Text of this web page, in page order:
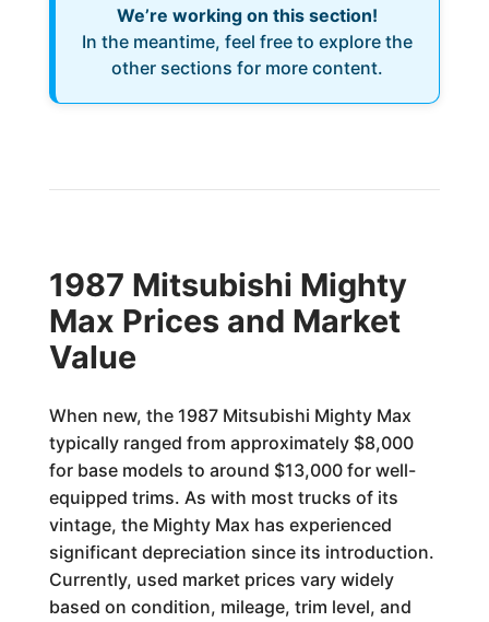
We’re working on this section!
In the meantime, feel free to explore the
other sections for more content.
1987 Mitsubishi Mighty
Max Prices and Market
Value
When new, the 1987 Mitsubishi Mighty Max
typically ranged from approximately $8,000
for base models to around $13,000 for well-
equipped trims. As with most trucks of its
vintage, the Mighty Max has experienced
significant depreciation since its introduction.
Currently, used market prices vary widely
based on condition, mileage, trim level, and